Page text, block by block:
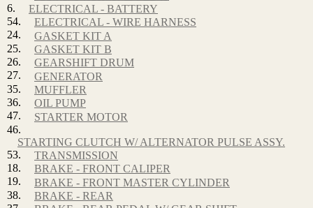
6.
ELECTRICAL - BATTERY
54.
ELECTRICAL - WIRE HARNESS
24.
GASKET KIT A
25.
GASKET KIT B
26.
GEARSHIFT DRUM
27.
GENERATOR
35.
MUFFLER
36.
OIL PUMP
47.
STARTER MOTOR
46.
STARTING CLUTCH W/ ALTERNATOR PULSE ASSY.
53.
TRANSMISSION
18.
BRAKE - FRONT CALIPER
19.
BRAKE - FRONT MASTER CYLINDER
38.
BRAKE - REAR